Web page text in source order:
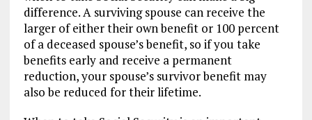
difference. A surviving spouse can receive the
larger of either their own benefit or 100 percent
of a deceased spouse’s benefit, so if you take
benefits early and receive a permanent
reduction, your spouse’s survivor benefit may
also be reduced for their lifetime.